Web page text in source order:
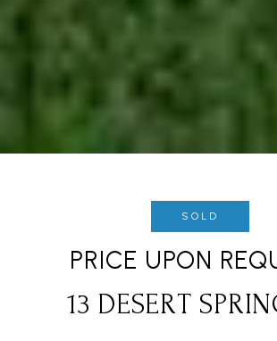
SOLD
PRICE UPON
13 DESERT